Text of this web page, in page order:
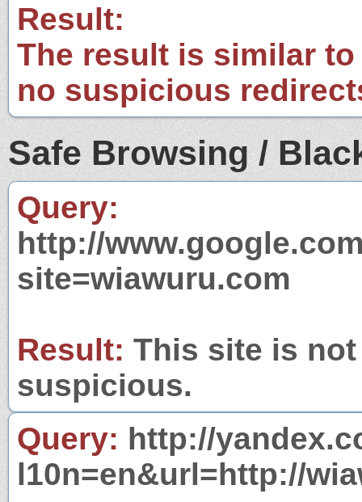
Result:
The result is similar
no suspicious
Safe Browsing /
Query:
http://
site=wiawuru.com
Result: This site is
suspicious.
Query: http://
l10n=en&url=http://